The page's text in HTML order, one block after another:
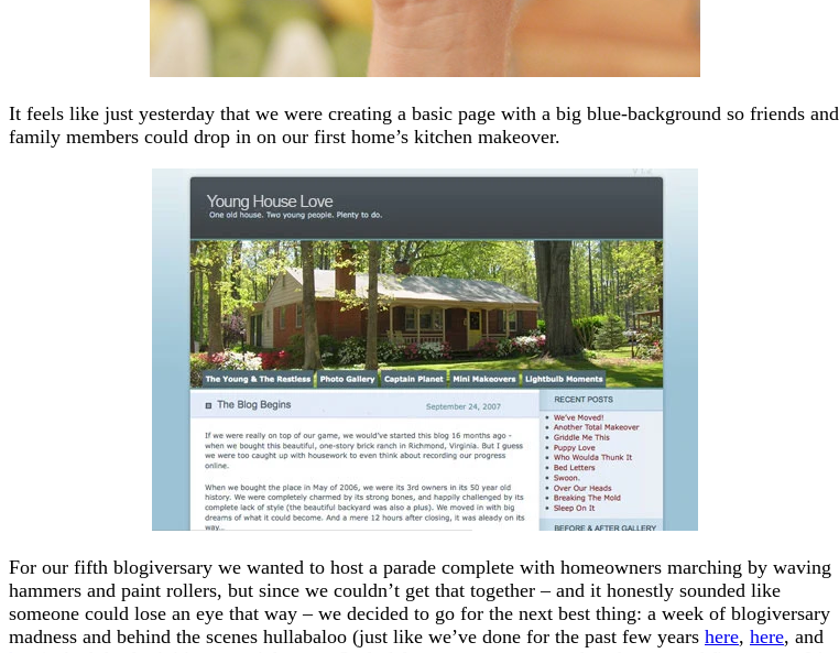
It feels like just yesterday that we were creating a basic page with a big blue-background so friends and
family members could drop in on our first home’s kitchen makeover.
For our fifth blogiversary we wanted to host a parade complete with homeowners marching by waving
hammers and paint rollers, but since we couldn’t get that together – and it honestly sounded like
someone could lose an eye that way – we decided to go for the next best thing: a week of blogiversary
madness and behind the scenes hullabaloo (just like we’ve done for the past few years here, here, and